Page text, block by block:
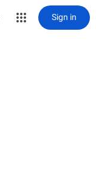
Sign in